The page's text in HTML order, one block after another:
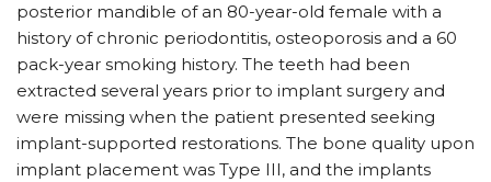
posterior mandible of an 80-year-old female with a
history of chronic periodontitis, osteoporosis and a 60
pack-year smoking history. The teeth had been
extracted several years prior to implant surgery and
were missing when the patient presented seeking
implant-supported restorations. The bone quality upon
implant placement was Type III, and the implants